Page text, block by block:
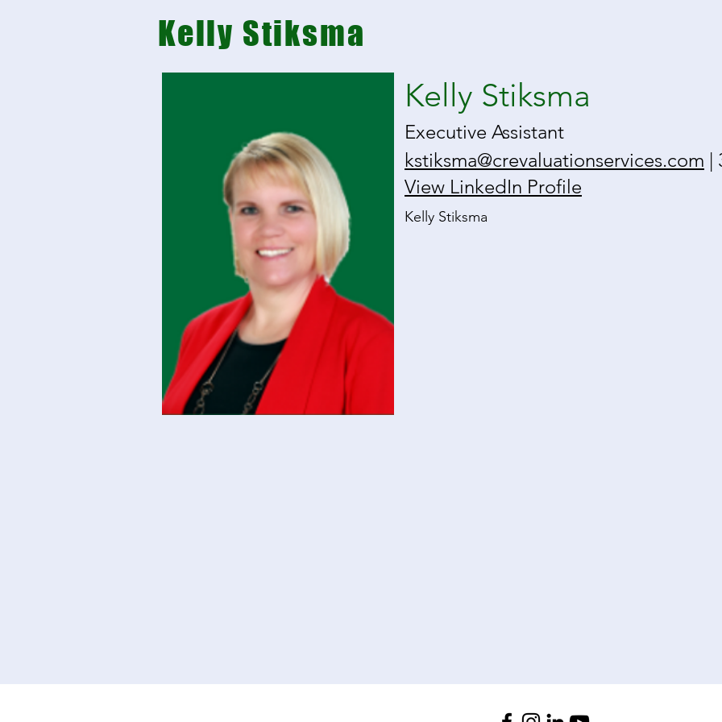
Kelly Stiksma
Kelly Stiksma
Executive Assistant
kstiksma@crevaluationservices.com |
View LinkedIn Profile
Kelly Stiksma